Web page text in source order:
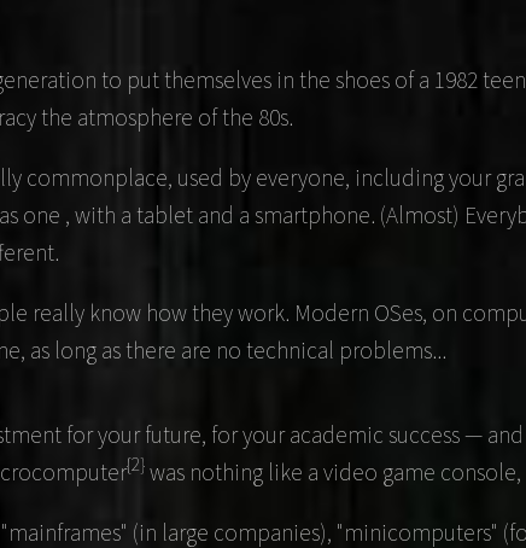
to put themselves in the shoes of a 1982
the atmosphere of the 80s.
used by everyone, including your
one , with a tablet and a smartphone. (Almost)
really know how they work. Modern OSes, on
as long as there are no technical problems...
for your future, for your academic success —
{2}was nothing like a video game console,
(in large companies), "minicomputers"